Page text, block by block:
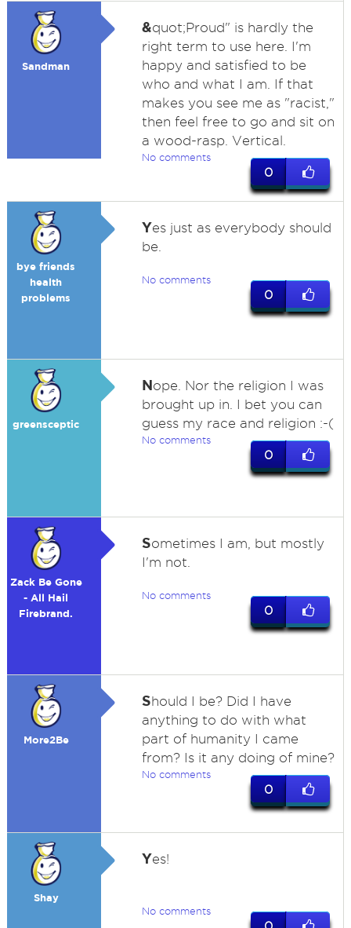
Sandman
&quot;Proud" is hardly the
right term to use here. I'm
happy and satisfied to be
who and what I am. If that
makes you see me as "racist,"
then feel free to go and sit on
a wood-rasp. Vertical.
No comments
0
bye friends
health
problems
Yes just as everybody should
be.
No comments
0
greensceptic
Nope. Nor the religion I was
brought up in. I bet you can
guess my race and religion :-(
No comments
0
Zack Be Gone
- All Hail
Firebrand.
Sometimes I am, but mostly
I'm not.
No comments
0
More2Be
Should I be? Did I have
anything to do with what
part of humanity I came
from? Is it any doing of mine?
No comments
0
Shay
Yes!
No comments